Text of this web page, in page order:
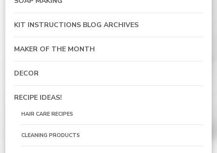
KIT INSTRUCTIONS BLOG ARCHIVES
MAKER OF THE MONTH
DECOR
RECIPE IDEAS!
HAIR CARE RECIPES
CLEANING PRODUCTS